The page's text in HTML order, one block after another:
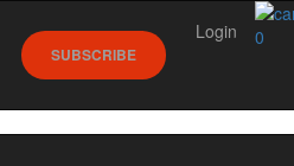
0
SUBSCRIBE
Login